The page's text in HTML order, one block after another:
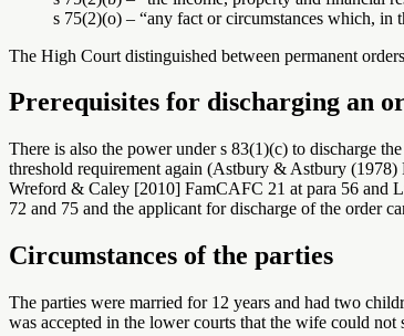
s 75(2)(o) – “any fact or circumstances which, in
The High Court distinguished between permanent
Prerequisites for discharging an
There is also the power under s 83(1)(c) to discharge
threshold requirement again (Astbury & Astbury
Wreford & Caley [2010] FamCAFC 21 at para 56 and
72 and 75 and the applicant for discharge of the order
Circumstances of the parties
The parties were married for 12 years and had two
was accepted in the lower courts that the wife could